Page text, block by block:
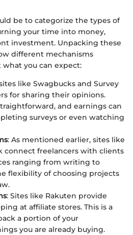
be to categorize the types of
your time into money,
investment. Unpacking these
different mechanisms
what you can expect:
like Swagbucks and Survey
for sharing their opinions.
and earnings can
surveys or even watching
: As mentioned earlier, sites like
connect freelancers with clients
ranging from writing to
flexibility of choosing projects
: Sites like Rakuten provide
at affiliate stores. This is a
a portion of your
you are already buying.